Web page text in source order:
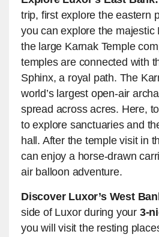
trip, first explore the eastern
you can explore the majestic
the large Karnak Temple
temples are connected with
Sphinx, a royal path. The
world’s largest open-air
spread across acres. Here,
to explore sanctuaries and
hall. After the temple visit in
can enjoy a horse-drawn
air balloon adventure.
Discover Luxor’s West
side of Luxor during your 3-
you will visit the resting